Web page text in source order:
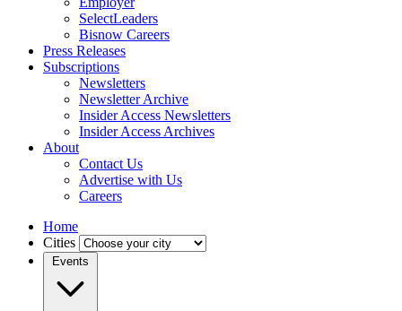
SelectLeaders
Bisnow Careers
Press Releases
Subscriptions
Newsletters
Newsletter Archive
Insider Access Newsletters
Insider Access Archives
About
Contact Us
Advertise with Us
Careers
Home
Cities
Events